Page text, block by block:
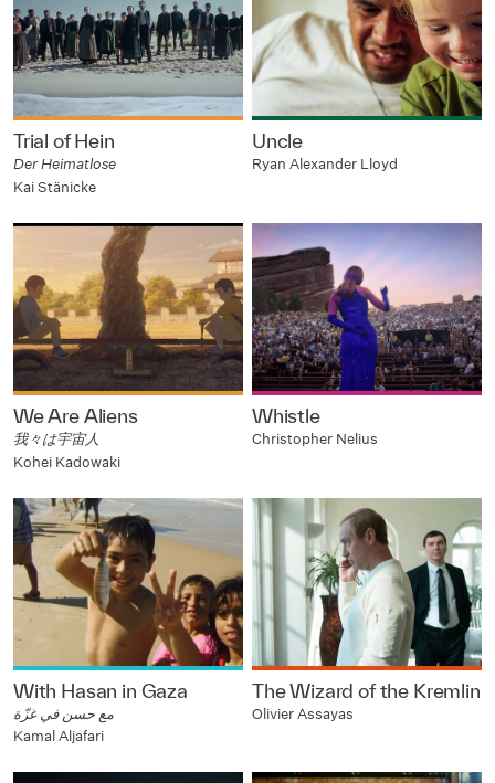
Trial of Hein
Der Heimatlose
Kai Stänicke
Uncle
Ryan Alexander Lloyd
We Are Aliens
我々は宇宙人
Kohei Kadowaki
Whistle
Christopher Nelius
With Hasan in Gaza
مع حسن في غزّة
Kamal Aljafari
The Wizard of the Kremlin
Olivier Assayas